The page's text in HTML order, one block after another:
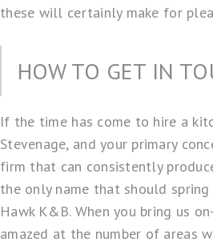
these will certainly make for
HOW TO GET IN
If the time has come to hire a
Stevenage, and your primary
firm that can consistently
the only name that should
Hawk K&B. When you bring us
amazed at the number of areas